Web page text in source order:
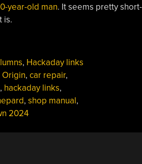
year-old man. It seems pretty
is.
, Hackaday links
Origin, car repair,
, hackaday links,
, shop manual,
2024